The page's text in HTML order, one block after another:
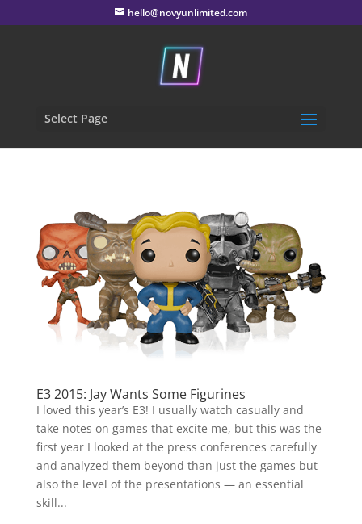
hello@novyunlimited.com
Select Page
E3 2015: Jay Wants Some Figurines
I loved this year’s E3! I usually watch casually and
take notes on games that excite me, but this was the
first year I looked at the press conferences carefully
and analyzed them beyond than just the games but
also the level of the presentations — an essential
skill...